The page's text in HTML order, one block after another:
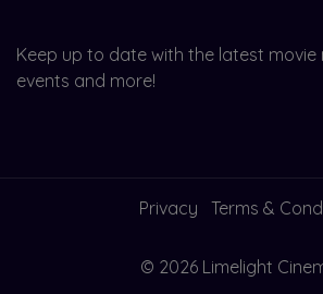
Keep up to date with the latest movie
events and more!
Privacy Terms &
© 2026 Limelight